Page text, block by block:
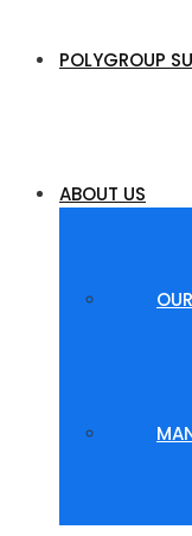
POLYGROUP
ABOUT US